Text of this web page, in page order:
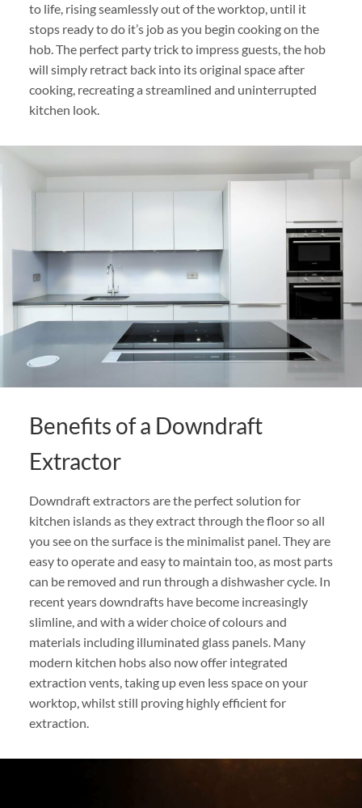
to life, rising seamlessly out of the worktop, until it
stops ready to do it’s job as you begin cooking on the
hob. The perfect party trick to impress guests, the hob
will simply retract back into its original space after
cooking, recreating a streamlined and uninterrupted
kitchen look.
Benefits of a Downdraft
Extractor
Downdraft extractors are the perfect solution for
kitchen islands as they extract through the floor so all
you see on the surface is the minimalist panel. They are
easy to operate and easy to maintain too, as most parts
can be removed and run through a dishwasher cycle. In
recent years downdrafts have become increasingly
slimline, and with a wider choice of colours and
materials including illuminated glass panels. Many
modern kitchen hobs also now offer integrated
extraction vents, taking up even less space on your
worktop, whilst still proving highly efficient for
extraction.